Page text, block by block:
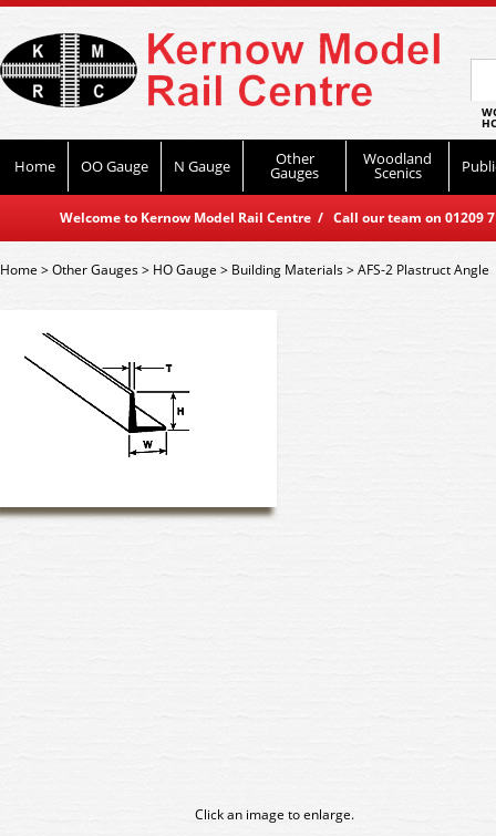
Home OO Gauge N Gauge Other
Gauges
Woodland
Scenics
Welcome to Kernow Model Rail Centre / Call our team on
Home>Other Gauges> HO Gauge > Building Materials>AFS-2 Plastruct Angle
Click an image to enlarge.